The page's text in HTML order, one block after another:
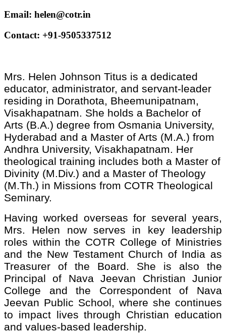
Email: helen@cotr.in
Contact: +91-9505337512
Mrs. Helen Johnson Titus is a dedicated
educator, administrator, and servant-leader
residing in Dorathota, Bheemunipatnam,
Visakhapatnam. She holds a Bachelor of
Arts (B.A.) degree from Osmania University,
Hyderabad and a Master of Arts (M.A.) from
Andhra University, Visakhapatnam. Her
theological training includes both a Master of
Divinity (M.Div.) and a Master of Theology
(M.Th.) in Missions from COTR Theological
Seminary.
Having worked overseas for several years,
Mrs. Helen now serves in key leadership
roles within the COTR College of Ministries
and the New Testament Church of India as
Treasurer of the Board. She is also the
Principal of Nava Jeevan Christian Junior
College and the Correspondent of Nava
Jeevan Public School, where she continues
to impact lives through Christian education
and values-based leadership.